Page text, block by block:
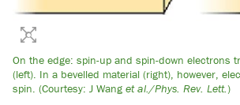
On the edge: spin-up and spin-down electrons
(left). In a bevelled material (right), however,
spin. (Courtesy: J Wang et al./Phys. Rev. Lett.)